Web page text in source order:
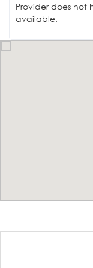
Provider does not
available.